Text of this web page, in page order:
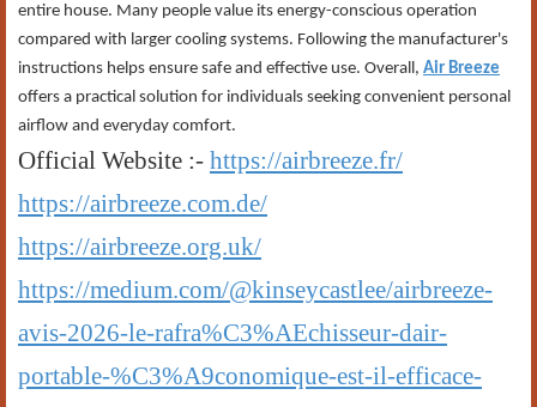
entire house. Many people value its energy-conscious operation
compared with larger cooling systems. Following the manufacturer's
instructions helps ensure safe and effective use. Overall, Air Breeze
offers a practical solution for individuals seeking convenient personal
airflow and everyday comfort.
Official Website :- https://airbreeze.fr/
https://airbreeze.com.de/
https://airbreeze.org.uk/
https://medium.com/@kinseycastlee/airbreeze-
avis-2026-le-rafra%C3%AEchisseur-dair-
portable-%C3%A9conomique-est-il-efficace-